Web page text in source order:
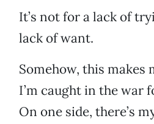
It’s not for a lack of
lack of want.
Somehow, this makes
I’m caught in the war
On one side, there’s